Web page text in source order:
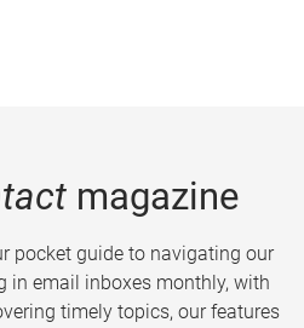
magazine
pocket guide to navigating our
in email inboxes monthly, with
timely topics, our features